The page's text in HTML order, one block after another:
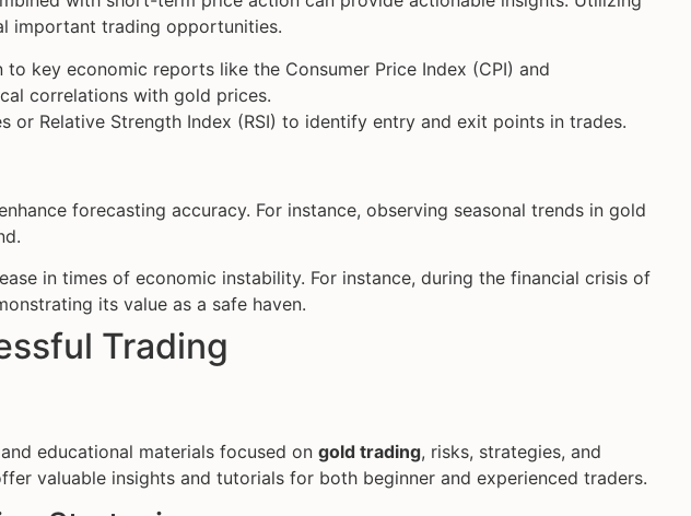
important trading opportunities.
to key economic reports like the Consumer Price Index (CPI) and
correlations with gold prices.
or Relative Strength Index (RSI) to identify entry and exit points in trades.
forecasting accuracy. For instance, observing seasonal trends in gold
in times of economic instability. For instance, during the financial crisis of
its value as a safe haven.
Trading
educational materials focused on gold trading, risks, strategies, and
valuable insights and tutorials for both beginner and experienced traders.